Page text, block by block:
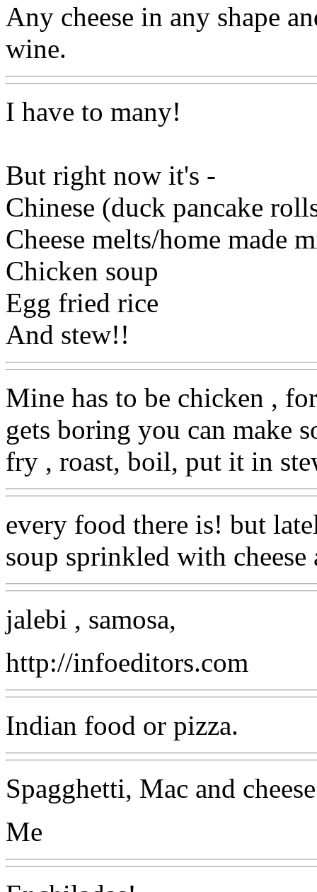
Any cheese in any shape
wine.
I have to many!
But right now it's -
Chinese (duck pancake
Cheese melts/home made
Chicken soup
Egg fried rice
And stew!!
Mine has to be chicken ,
gets boring you can make
fry , roast, boil, put it in
every food there is! but
soup sprinkled with cheese
jalebi , samosa,
http://infoeditors.com
Indian food or pizza.
Spagghetti, Mac and
Me